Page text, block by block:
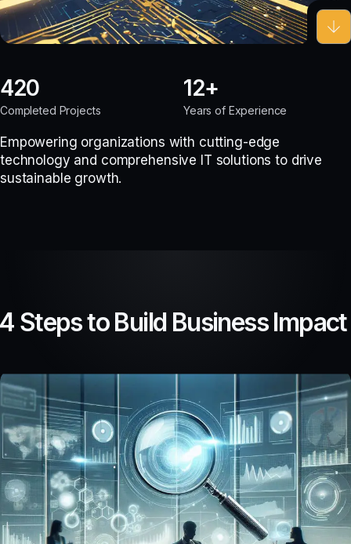
420
Completed Projects
12
Years of Experience
Empowering organizations with cutting-edge
technology and comprehensive IT solutions to drive
sustainable growth.
Steps to Build Business Impact